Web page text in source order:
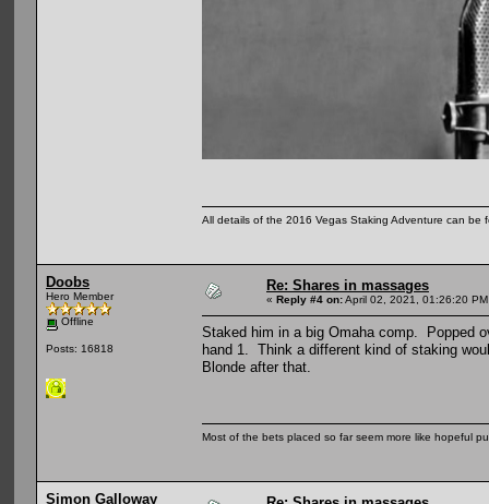
All details of the 2016 Vegas Staking Adventure can be
Doobs
Hero Member
Offline
Posts: 16818
Re: Shares in massages
« Reply #4 on:April 02, 2021, 01:26:20
Staked him in a big Omaha comp. Popped
hand 1. Think a different kind of staking
Blonde after that.
Most of the bets placed so far seem more like hopeful
Simon Galloway